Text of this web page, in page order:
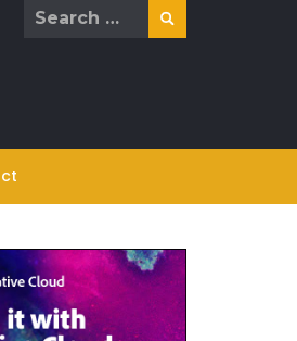
Search